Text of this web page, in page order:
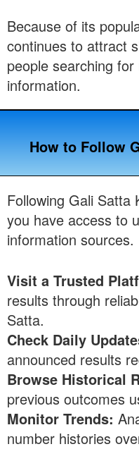
Because of its
continues to attract
people searching
information.
How to Follow
Following Gali Satta
you have access to
information sources.
Visit a Trusted
results through
Satta.
Check Daily
announced results
Browse Historical
previous outcomes
Monitor Trends:
number histories